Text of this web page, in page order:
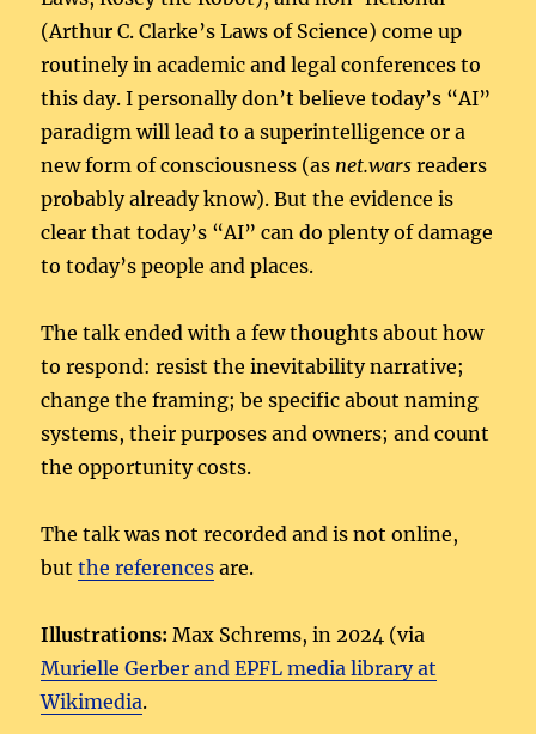
(Arthur C. Clarke’s Laws of Science) come up
routinely in academic and legal conferences to
this day. I personally don’t believe today’s “AI”
paradigm will lead to a superintelligence or a
new form of consciousness (as net.wars readers
probably already know). But the evidence is
clear that today’s “AI” can do plenty of damage
to today’s people and places.
The talk ended with a few thoughts about how
to respond: resist the inevitability narrative;
change the framing; be specific about naming
systems, their purposes and owners; and count
the opportunity costs.
The talk was not recorded and is not online,
butthe references are.
Illustrations: Max Schrems, in 2024 (via
Murielle Gerber and EPFL media library at
Wikimedia.